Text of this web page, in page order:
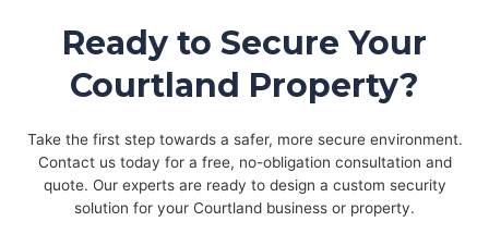
Ready to Secure Your
Courtland Property?
Take the first step towards a safer, more secure environment.
Contact us today for a free, no-obligation consultation and
quote. Our experts are ready to design a custom security
solution for your Courtland business or property.